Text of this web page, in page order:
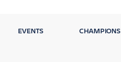
EVENTS CHAMPIONS